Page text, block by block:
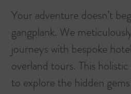
Your adventure doesn’t
gangplank. We
journeys with bespoke
overland tours. This
to explore the hidden